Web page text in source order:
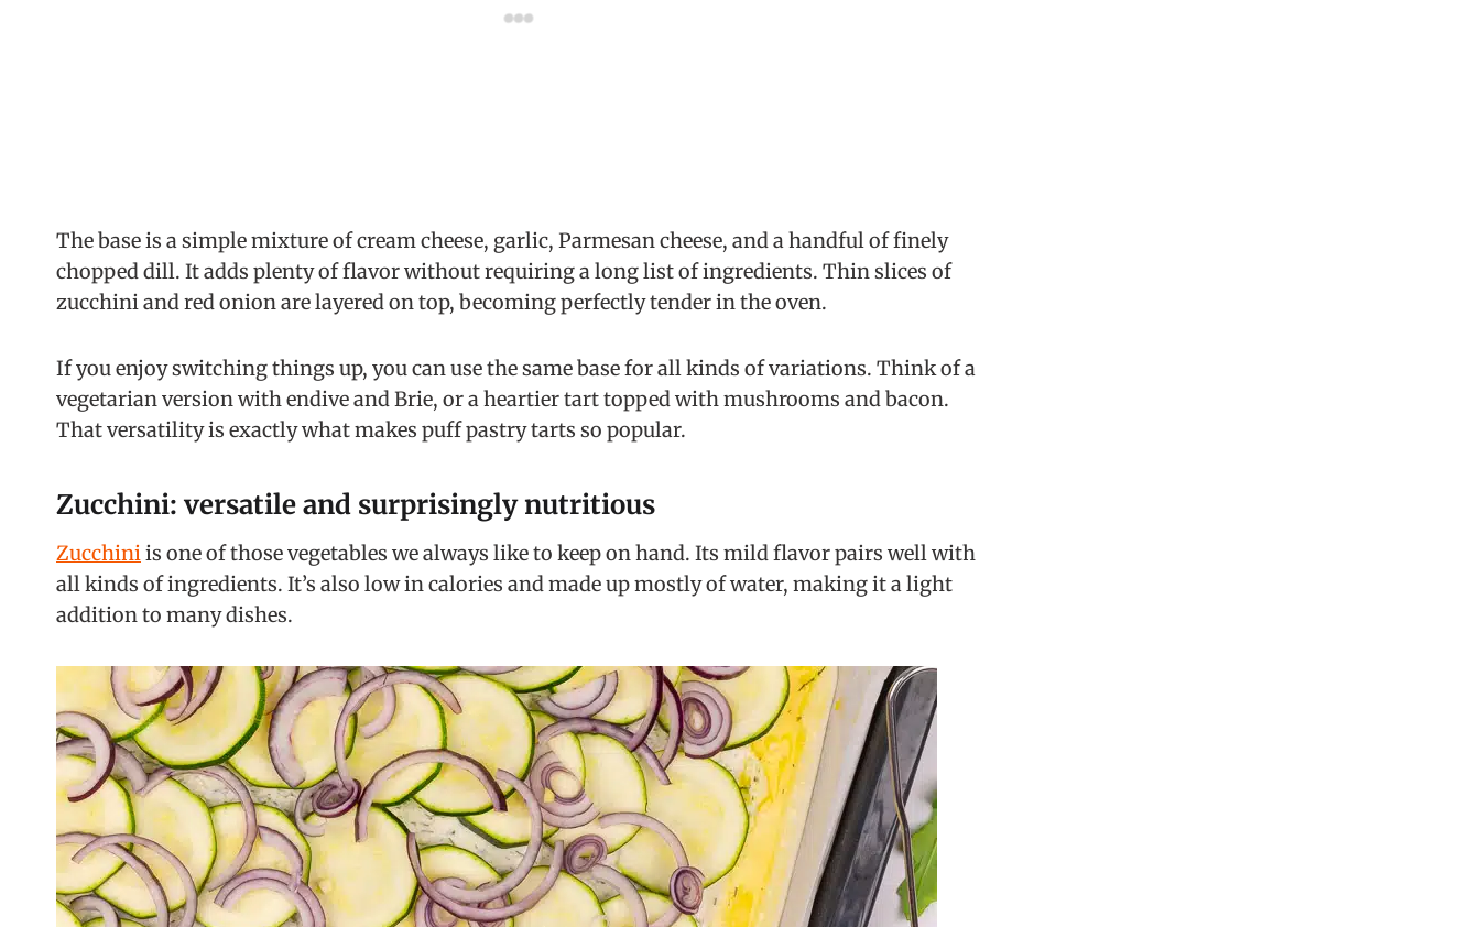
The base is a simple mixture of cream cheese, garlic, Parmesan cheese, and a handful of finely
chopped dill. It adds plenty of flavor without requiring a long list of ingredients. Thin slices of
zucchini and red onion are layered on top, becoming perfectly tender in the oven.
If you enjoy switching things up, you can use the same base for all kinds of variations. Think of a
vegetarian version with endive and Brie, or a heartier tart topped with mushrooms and bacon.
That versatility is exactly what makes puff pastry tarts so popular.
Zucchini: versatile and surprisingly nutritious
Zucchiniis one of those vegetables we always like to keep on hand. Its mild flavor pairs well with
all kinds of ingredients. It’s also low in calories and made up mostly of water, making it a light
addition to many dishes.